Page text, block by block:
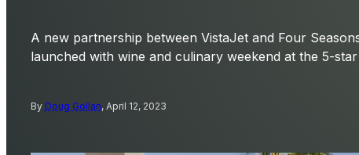
A new partnership between VistaJet and Four
launched with wine and culinary weekend at the 5-
By Doug Gollan, April 12, 2023